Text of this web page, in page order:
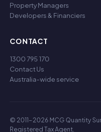
Property Managers
Developers & Financiers
CONTACT
1300 795 170
Contact Us
Australia-wide service
© 2011-2026 MCG Quantity
Registered Tax Agent.